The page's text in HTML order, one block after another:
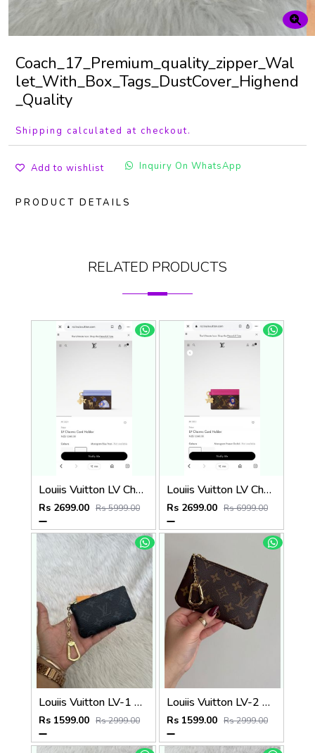
Coach_17_Premium_quality_zipper_Wal
let_With_Box_Tags_DustCover_Highend
_Quality
Shipping calculated at checkout.
Add to wishlist Inquiry On WhatsApp
PRODUCT DETAILS
RELATED PRODUCTS
Louiis Vuitton LV Charm CardHolder With Original Packing
Rs 2699.00 Rs 5999.00
Louiis Vuitton LV Charm CardHolder With Original Packing
Rs 2699.00 Rs 6999.00
Louiis Vuitton LV-1 Mini Coin Pouch Keychain With Original Box
Rs 1599.00 Rs 2999.00
Louiis Vuitton LV-2 Mini Coin Pouch Keychain With Original Box
Rs 1599.00 Rs 2999.00